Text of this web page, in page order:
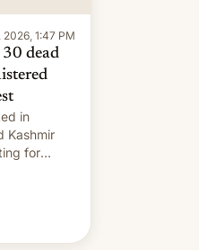
2026, 1:47 PM
30 dead
in
Kashmir
for